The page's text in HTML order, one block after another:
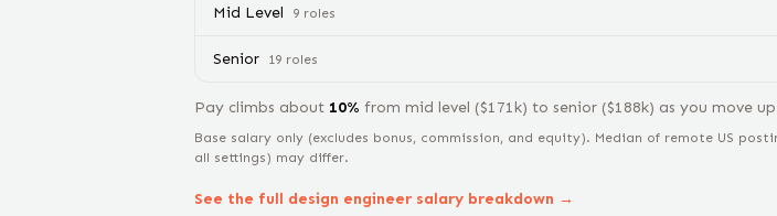
Mid Level 9 roles
Senior 19 roles
Pay climbs about 10% from mid level ($171k) to senior ($188k) as you move
Base salary only (excludes bonus, commission, and equity). Median of remote US
all settings) may differ.
See the full design engineer salary breakdown →